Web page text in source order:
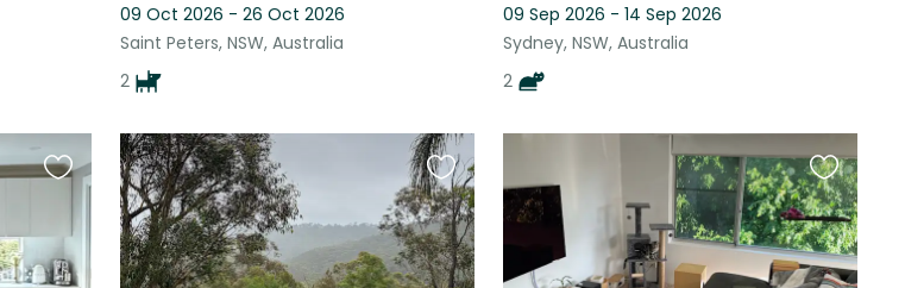
09 Oct 2026 - 26 Oct 2026
Saint Peters, NSW, Australia
2
09 Sep 2026 - 14 Sep 2026
Sydney, NSW, Australia
2
Favourite
listing
Favourite
this
listing
Favourite
this
listing